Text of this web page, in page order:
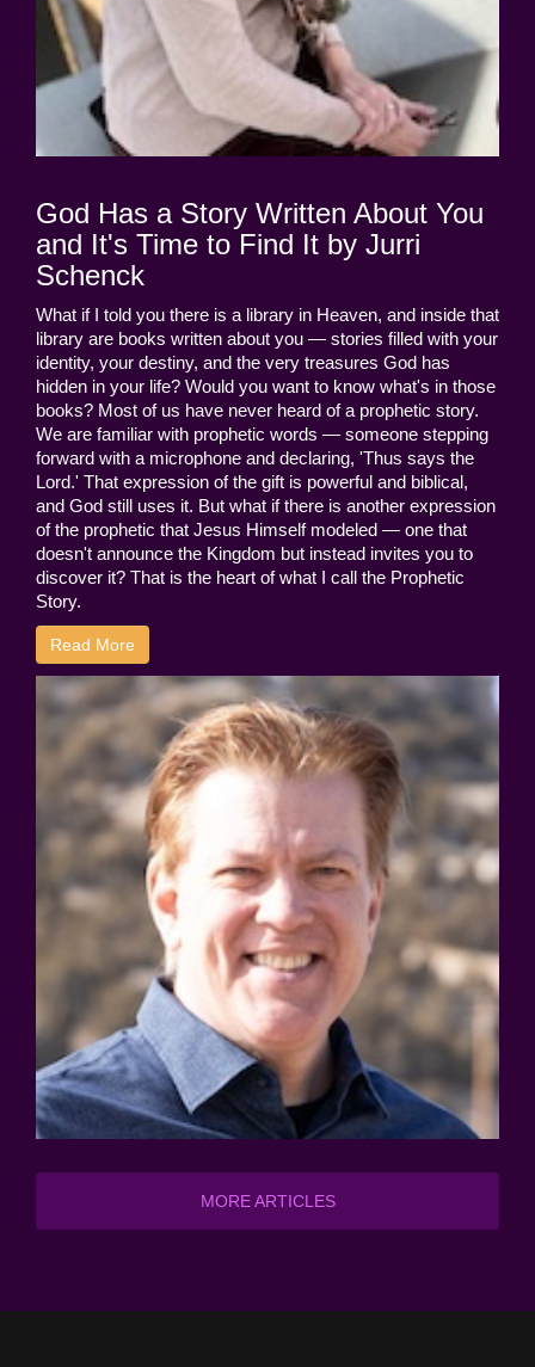
God Has a Story Written About You
and It's Time to Find It by Jurri
Schenck
What if I told you there is a library in Heaven, and inside that
library are books written about you — stories filled with your
identity, your destiny, and the very treasures God has
hidden in your life? Would you want to know what's in those
books? Most of us have never heard of a prophetic story.
We are familiar with prophetic words — someone stepping
forward with a microphone and declaring, 'Thus says the
Lord.' That expression of the gift is powerful and biblical,
and God still uses it. But what if there is another expression
of the prophetic that Jesus Himself modeled — one that
doesn't announce the Kingdom but instead invites you to
discover it? That is the heart of what I call the Prophetic
Story.
Read More
MORE ARTICLES